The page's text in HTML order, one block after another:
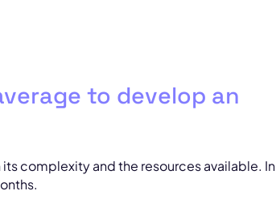
to develop an
complexity and the resources available. In